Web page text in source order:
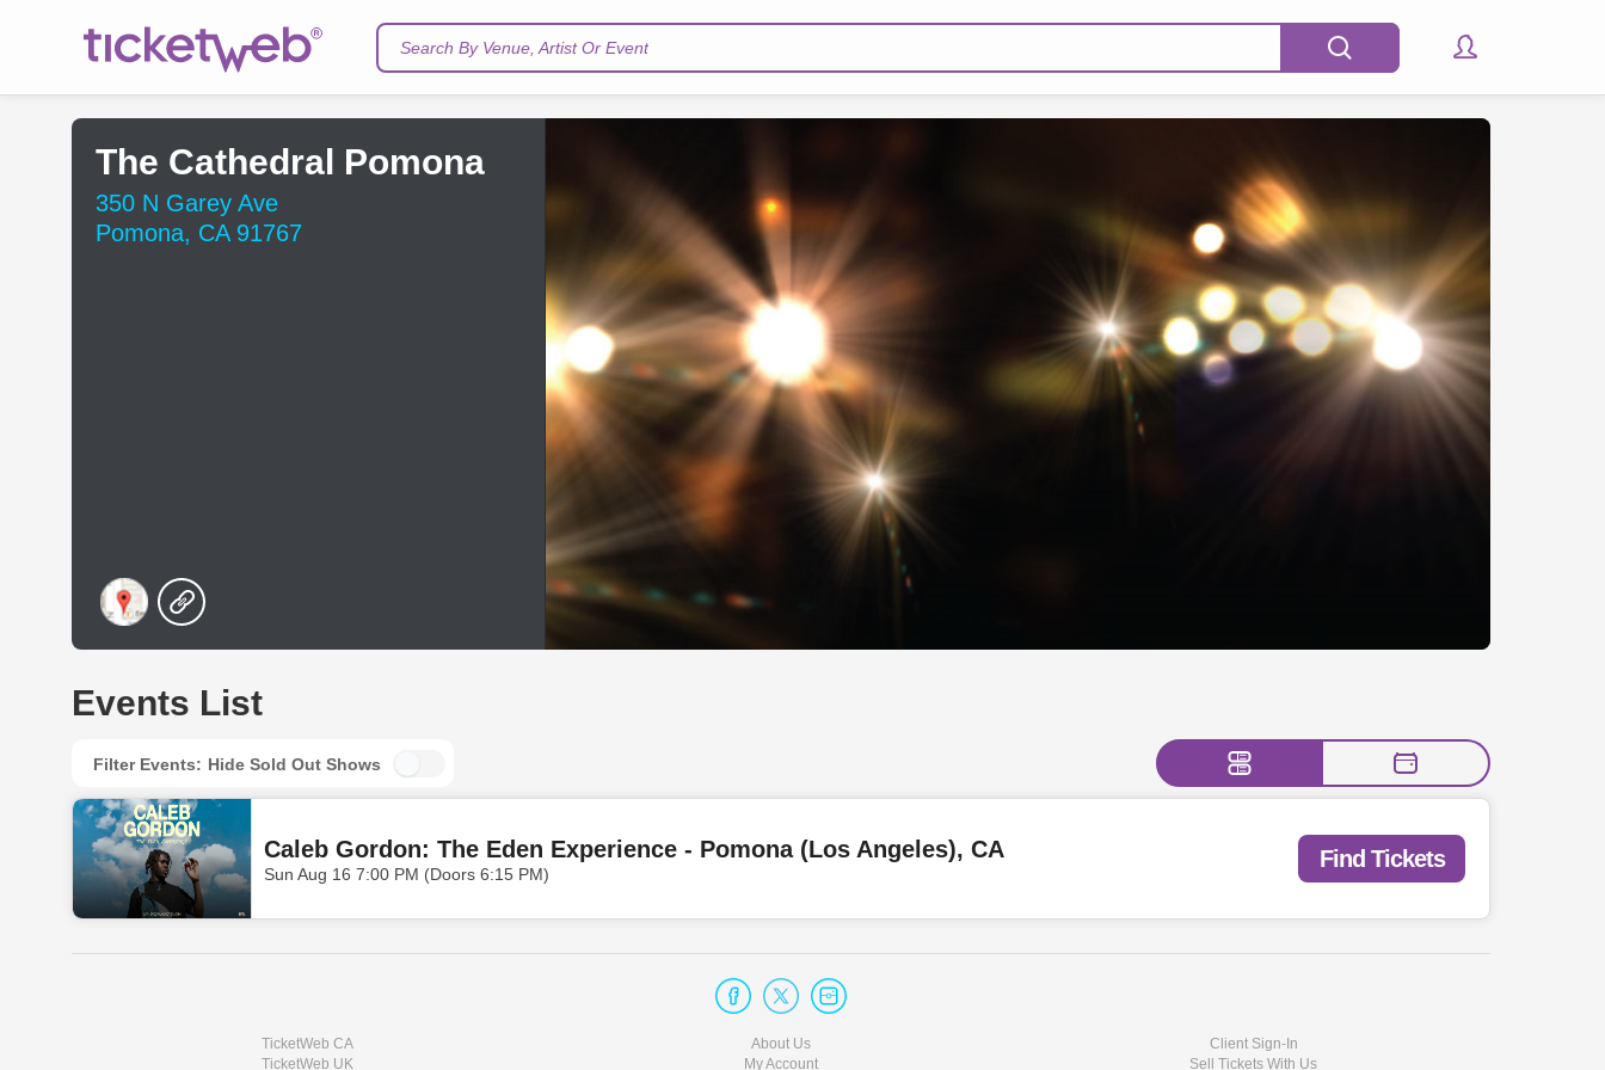
Search By Venue, Artist Or Event
The Cathedral Pomona
350 N Garey Ave
Pomona, CA 91767
Events List
Filter Events: Hide Sold Out Shows
Caleb Gordon: The Eden Experience - Pomona (Los Angeles), CA
Sun Aug 16 7:00 PM (Doors 6:15 PM)
Find Tickets
TicketWeb CA
TicketWeb UK
About Us
My Account
Client Sign-In
Sell Tickets With Us